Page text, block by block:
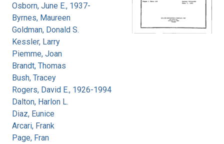
Osborn, June E., 1937-
Byrnes, Maureen
Goldman, Donald S.
Kessler, Larry
Piemme, Joan
Brandt, Thomas
Bush, Tracey
Rogers, David E., 1926-1994
Dalton, Harlon L.
Diaz, Eunice
Arcari, Frank
Page, Fran